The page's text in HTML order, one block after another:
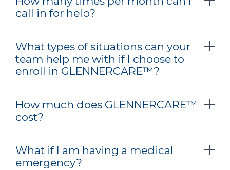
call in for help?
What types of situations can your
team help me with if I choose to
enroll in GLENNERCARE™?
How much does GLENNERCARE™
cost?
What if I am having a medical
emergency?